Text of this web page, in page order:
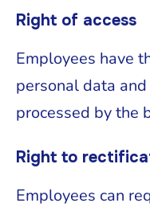
Right of access
Employees have
personal data
processed by the
Right to
Employees can